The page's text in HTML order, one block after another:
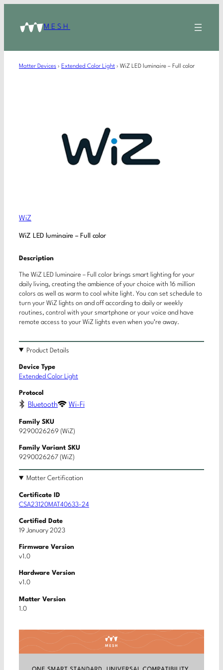
MESH
Matter Devices › Extended Color Light › WiZ LED luminaire – Full color
WiZ
WiZ LED luminaire – Full color
Description
The WiZ LED luminaire – Full color brings smart lighting for your
daily living, creating the ambience of your choice with 16 million
colors as well as warm to cool white light. You can set schedule to
turn your WiZ lights on and off according to daily or weekly
routines, control with your smartphone or your voice and have
remote access to your WiZ lights even when you’re away.
Product Details
Device Type
Extended Color Light
Protocol
Bluetooth Wi-Fi
Family SKU
9290026269 (WiZ)
Family Variant SKU
9290026267 (WiZ)
Matter Certification
Certificate ID
CSA23120MAT40633-24
Certified Date
19 January 2023
Firmware Version
v1.0
Hardware Version
v1.0
Matter Version
1.0